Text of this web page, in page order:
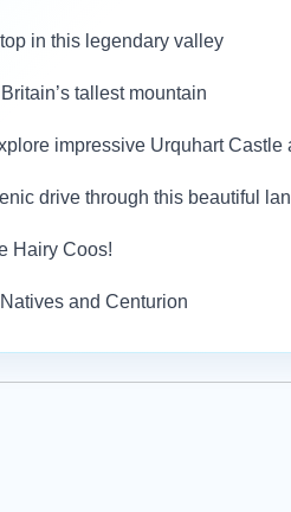
in this legendary valley
tallest mountain
impressive Urquhart
drive through this beautiful
Hairy Coos!
and Centurion